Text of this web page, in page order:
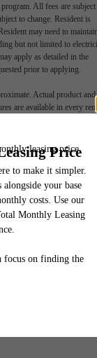
All fees are subject
to change. Resident is
may need to
but not limited to
apply as detailed in the
prior to applying.
Actual product and
are available in every
together a list of
or future resident.
and monthly costs